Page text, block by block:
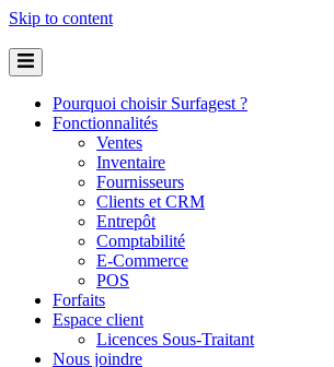
Skip to content
Pourquoi choisir Surfagest ?
Fonctionnalités
Ventes
Inventaire
Fournisseurs
Clients et CRM
Entrepôt
Comptabilité
E-Commerce
POS
Forfaits
Espace client
Licences Sous-Traitant
Nous joindre